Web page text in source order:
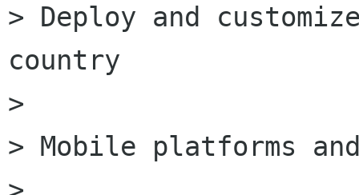
> Deploy and
country
>
> Mobile platforms